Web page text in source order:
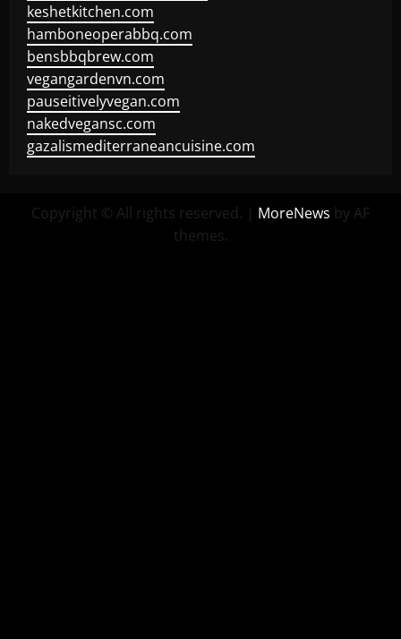
keshetkitchen.com
hamboneoperabbq.com
bensbbqbrew.com
vegangardenvn.com
pauseitivelyvegan.com
nakedvegansc.com
gazalismediterraneancuisine.com
Copyright © All rights reserved. | MoreNews by AF
themes.